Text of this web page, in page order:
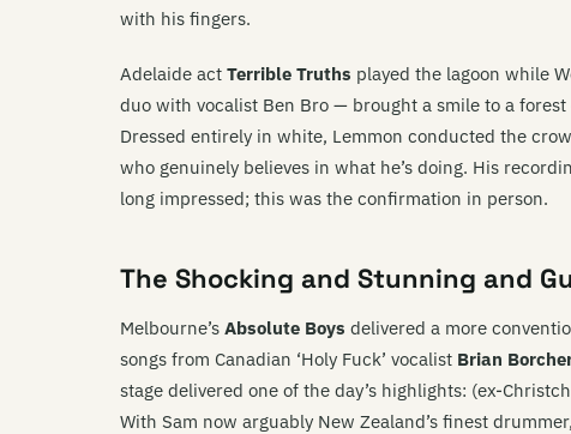
with his fingers.
Adelaide act Terrible Truths played the lagoon while
duo with vocalist Ben Bro — brought a smile to a
Dressed entirely in white, Lemmon conducted the
who genuinely believes in what he’s doing. His
long impressed; this was the confirmation in person.
The Shocking and Stunning and
Melbourne’s Absolute Boys delivered a more
songs from Canadian ‘Holy Fuck’ vocalist Brian
stage delivered one of the day’s highlights: (ex-
With Sam now arguably New Zealand’s finest